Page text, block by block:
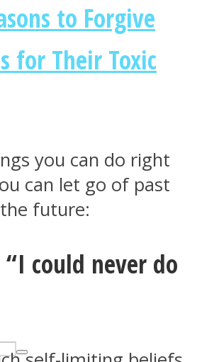
to Forgive
for Their Toxic
you can do right
can let go of past
future:
“I could never do